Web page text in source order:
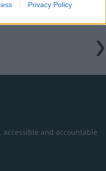
Privacy Policy
accessible and accountable